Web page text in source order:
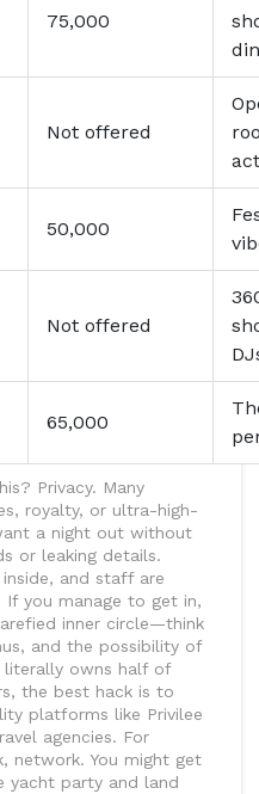
75,000
Not offered
50,000
Not offered
65,000
Privacy. Many
royalty, or ultra-high-
a night out without
or leaking details.
and staff are
you manage to get in,
inner circle—think
and the possibility of
literally owns half of
the best hack is to
platforms like Privilee
agencies. For
network. You might get
yacht party and land